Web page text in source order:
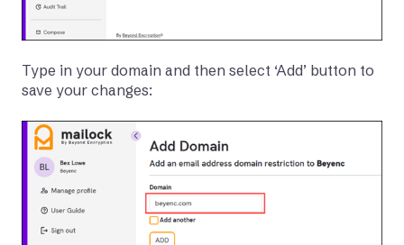
Type in your domain and then select ‘Add’ button to
save your changes: